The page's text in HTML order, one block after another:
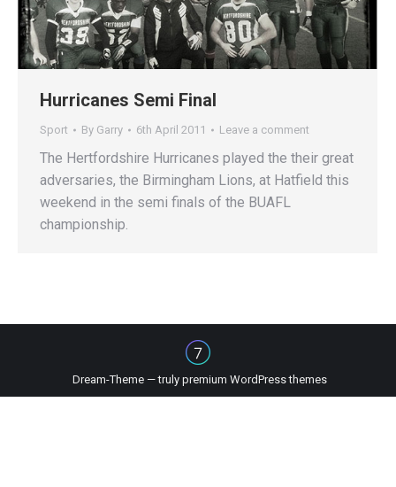
Hurricanes Semi Final
Sport By Garry 6th April 2011 Leave a comment
The Hertfordshire Hurricanes played the their great
adversaries, the Birmingham Lions, at Hatfield this
weekend in the semi finals of the BUAFL
championship.
Dream-Theme — truly premium WordPress themes